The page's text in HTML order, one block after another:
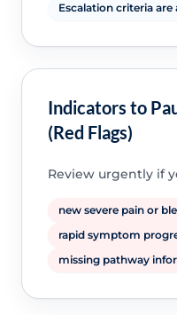
Escalation criteria are
Indicators to
(Red Flags)
Review urgently if
new severe pain or
rapid symptom
missing pathway